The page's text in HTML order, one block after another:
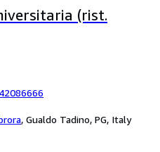
(rist.
, Gualdo Tadino, PG, Italy